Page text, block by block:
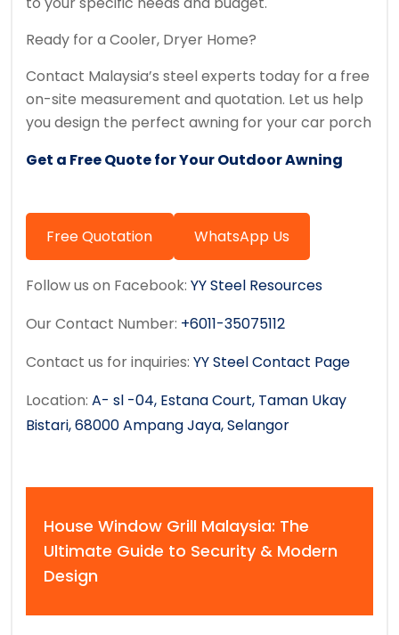
Ready for a Cooler, Dryer Home?
Contact Malaysia’s steel experts today for a free
on-site measurement and quotation. Let us help
you design the perfect awning for your car porch
Get a Free Quote for Your Outdoor Awning
Free Quotation WhatsApp Us
Follow us on Facebook: YY Steel Resources
Our Contact Number: +6011-35075112
Contact us for inquiries: YY Steel Contact Page
Location: A- sl -04, Estana Court, Taman Ukay
Bistari, 68000 Ampang Jaya, Selangor
House Window Grill Malaysia: The
Ultimate Guide to Security & Modern
Design